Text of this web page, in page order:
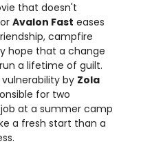
that doesn't
Avalon Fast eases
campfire
hope that a change
a lifetime of guilt.
by Zola
for two
at a summer camp
a fresh start than a